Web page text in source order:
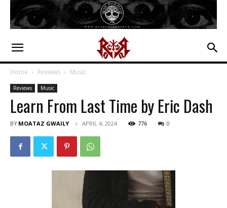
Home Reviews Music
Reviews Music
Learn From Last Time by Eric Dash
BY MOATAZ GWAILY APRIL 4, 2024 776 0